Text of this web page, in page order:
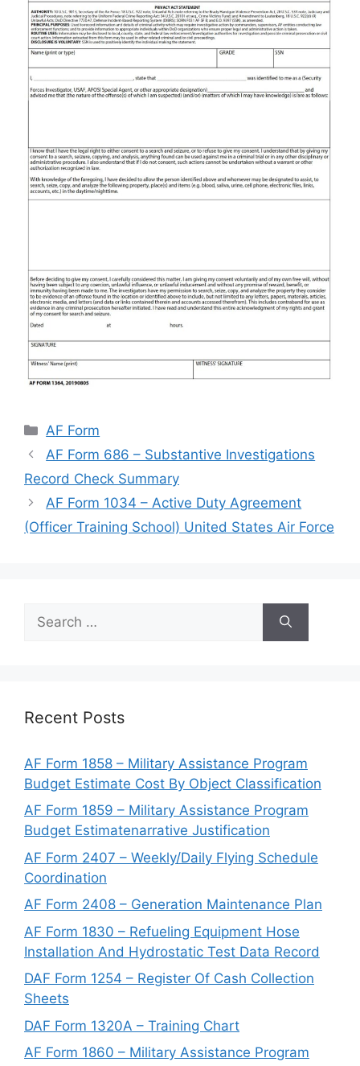
Categories
AF Form
AF Form 686 – Substantive Investigations
Record Check Summary
AF Form 1034 – Active Duty Agreement
(Officer Training School) United States Air Force
for:
Recent Posts
AF Form 1858 – Military Assistance Program
Budget Estimate Cost By Object Classification
AF Form 1859 – Military Assistance Program
Budget Estimatenarrative Justification
AF Form 2407 – Weekly/Daily Flying Schedule
Coordination
AF Form 2408 – Generation Maintenance Plan
AF Form 1830 – Refueling Equipment Hose
Installation And Hydrostatic Test Data Record
DAF Form 1254 – Register Of Cash Collection
Sheets
DAF Form 1320A – Training Chart
AF Form 1860 – Military Assistance Program